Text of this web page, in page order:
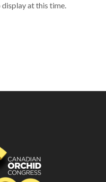
at this time.